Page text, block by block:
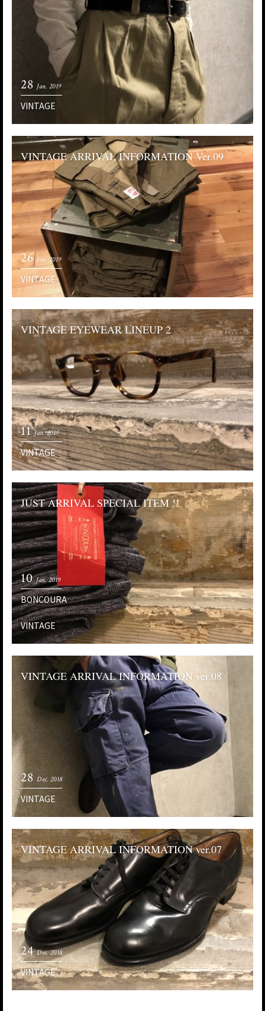
28 Jan. 2019
VINTAGE
VINTAGE ARRIVAL INFORMATION Ver.09
26 Jan. 2019
VINTAGE
VINTAGE EYEWEAR LINEUP 2
11 Jan. 2019
VINTAGE
JUST ARRIVAL SPECIAL ITEM !!
10 Jan. 2019
BONCOURA
VINTAGE
VINTAGE ARRIVAL INFORMATION ver.08
28 Dec. 2018
VINTAGE
VINTAGE ARRIVAL INFORMATION ver.07
24 Dec. 2018
VINTAGE